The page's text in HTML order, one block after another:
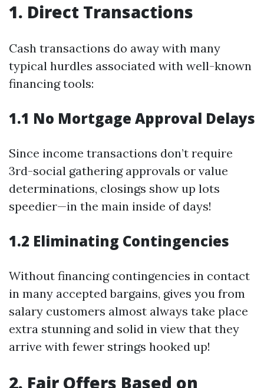
1. Direct Transactions
Cash transactions do away with many
typical hurdles associated with well-known
financing tools:
1.1 No Mortgage Approval Delays
Since income transactions don’t require
3rd-social gathering approvals or value
determinations, closings show up lots
speedier—in the main inside of days!
1.2 Eliminating Contingencies
Without financing contingencies in contact
in many accepted bargains, gives you from
salary customers almost always take place
extra stunning and solid in view that they
arrive with fewer strings hooked up!
2. Fair Offers Based on